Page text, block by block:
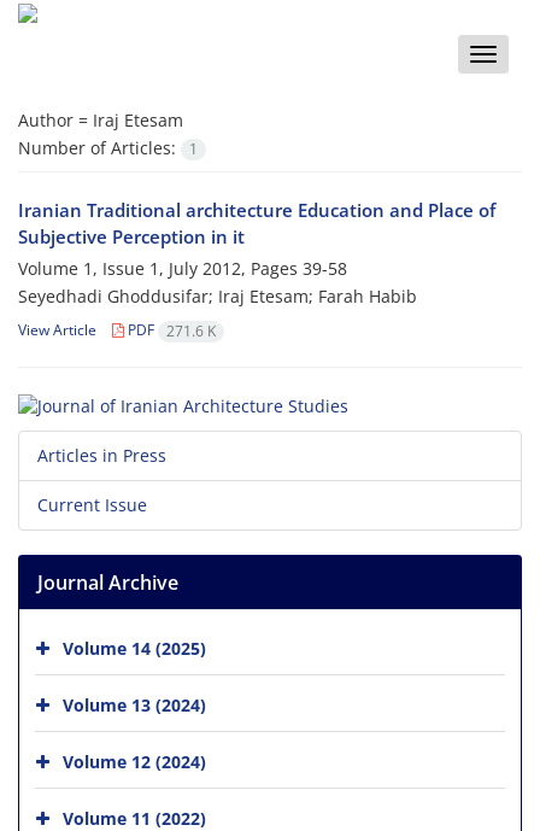
Toggle
Author = Iraj Etesam
Number of Articles:
1
Iranian Traditional architecture Education and Place of
Subjective Perception in it
Volume 1, Issue 1, July 2012, Pages 39-58
Seyedhadi Ghoddusifar; Iraj Etesam; Farah Habib
View Article PDF 271.6 K
Articles in Press
Current Issue
Journal Archive
Volume 14 (2025)
Volume 13 (2024)
Volume 12 (2024)
Volume 11 (2022)